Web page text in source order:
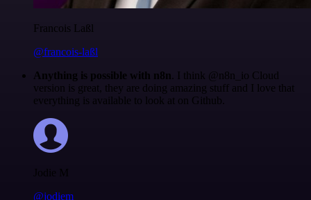
Francois Laßl
@francois-laßl
Anything is possible with n8n . I think @n8n_io Cloud
version is great, they are doing amazing stuff and I love that
everything is available to look at on Github.
Jodie M
@jodiem